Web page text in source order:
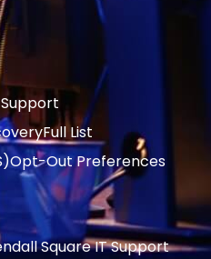
Full List
Opt-Out Preferences
Square IT Support